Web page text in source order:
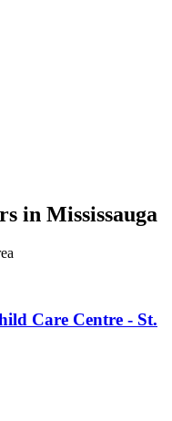
in Mississauga
Care Centre - St.